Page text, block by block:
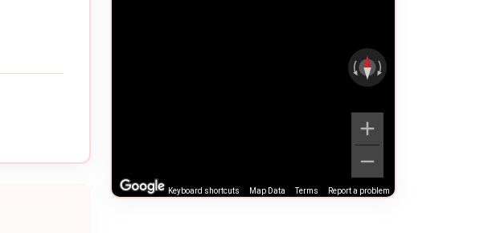
Keyboard shortcuts Map Data Terms Report a problem